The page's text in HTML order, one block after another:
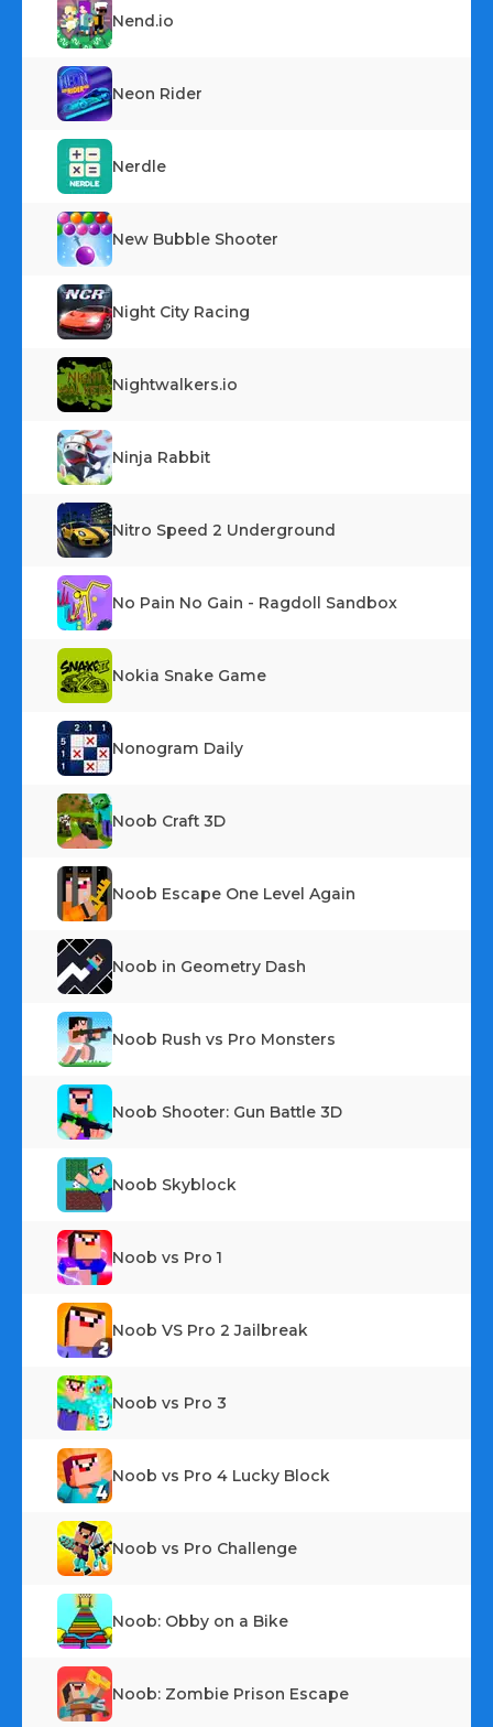
Nend.io
Neon Rider
Nerdle
New Bubble Shooter
Night City Racing
Nightwalkers.io
Ninja Rabbit
Nitro Speed 2 Underground
No Pain No Gain - Ragdoll Sandbox
Nokia Snake Game
Nonogram Daily
Noob Craft 3D
Noob Escape One Level Again
Noob in Geometry Dash
Noob Rush vs Pro Monsters
Noob Shooter: Gun Battle 3D
Noob Skyblock
Noob vs Pro 1
Noob VS Pro 2 Jailbreak
Noob vs Pro 3
Noob vs Pro 4 Lucky Block
Noob vs Pro Challenge
Noob: Obby on a Bike
Noob: Zombie Prison Escape